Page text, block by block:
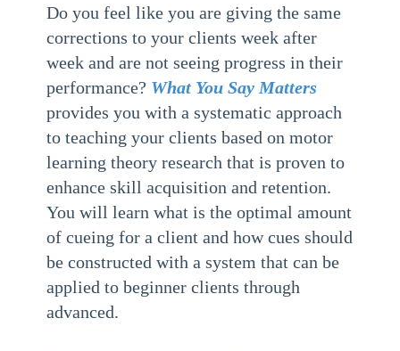
Do you feel like you are giving the same
corrections to your clients week after
week and are not seeing progress in their
performance? What You Say Matters
provides you with a systematic approach
to teaching your clients based on motor
learning theory research that is proven to
enhance skill acquisition and retention.
You will learn what is the optimal amount
of cueing for a client and how cues should
be constructed with a system that can be
applied to beginner clients through
advanced.